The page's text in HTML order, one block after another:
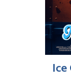
Ice